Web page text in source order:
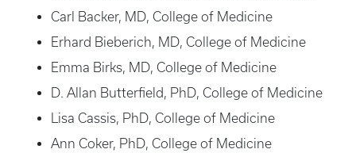
Carl Backer, MD, College of Medicine
Erhard Bieberich, MD, College of Medicine
Emma Birks, MD, College of Medicine
D. Allan Butterfield, PhD, College of Medicine
Lisa Cassis, PhD, College of Medicine
Ann Coker, PhD, College of Medicine